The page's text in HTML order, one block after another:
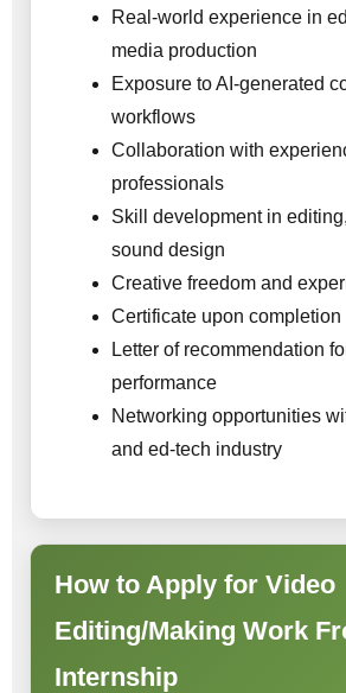
Real-world experience in
media production
Exposure to AI-generated
workflows
Collaboration with
professionals
Skill development in
sound design
Creative freedom and
Certificate upon completion
Letter of recommendation
performance
Networking opportunities
and ed-tech industry
How to Apply for Video
Editing/Making Work
Internship